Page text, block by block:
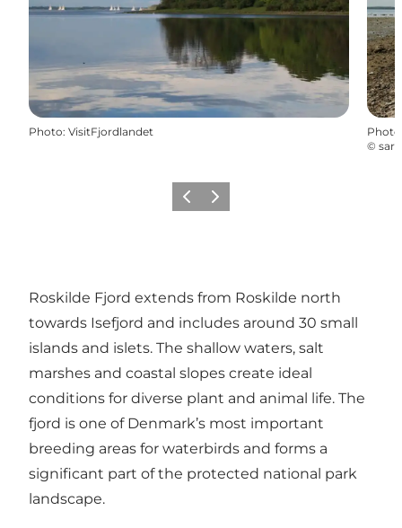
Photo: VisitFjordlandet Photo
©
Previous slide
Next slide
Roskilde Fjord extends from Roskilde north
towards Isefjord and includes around 30 small
islands and islets. The shallow waters, salt
marshes and coastal slopes create ideal
conditions for diverse plant and animal life. The
fjord is one of Denmark’s most important
breeding areas for waterbirds and forms a
significant part of the protected national park
landscape.